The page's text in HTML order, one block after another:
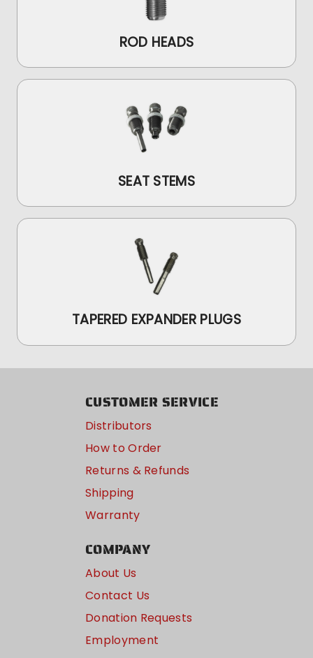
ROD HEADS
SEAT STEMS
TAPERED EXPANDER PLUGS
CUSTOMER SERVICE
Distributors
How to Order
Returns & Refunds
Shipping
Warranty
COMPANY
About Us
Contact Us
Donation Requests
Employment